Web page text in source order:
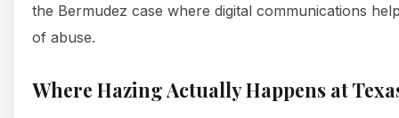
the Bermudez case where digital communications
of abuse.
Where Hazing Actually Happens at